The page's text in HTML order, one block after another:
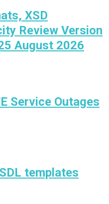
XSD
Review Version
August 2026
Service Outages
templates